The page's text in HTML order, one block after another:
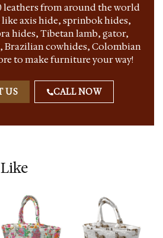
leathers from around the world
axis hide, sprinbok hides,
hides, Tibetan lamb, gator,
Brazilian cowhides, Colombian
to make furniture your way!
US CALL NOW